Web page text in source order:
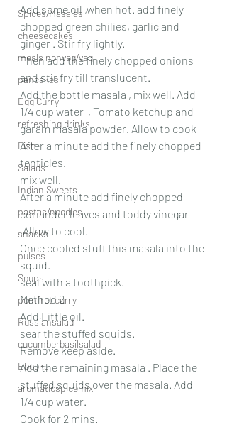
Spices/Masalas
cheesecakes
meals nonveg/veg
pancakes
Egg Curry
refreshing drinks
Fish
Salads
Indian Sweets
pastas/noodles
snacks
pulses
Soups
pomfret curry
Russiansalad
cucumberbasilsalad
Ebooks
aromaticspicemix
Add some oil ,when hot. add finely
chopped green chilies, garlic and
ginger . Stir fry lightly.
Then add the finely chopped onions
and stir fry till translucent.
Add the bottle masala , mix well. Add
1/4 cup water  , Tomato ketchup and
garam masala powder. Allow to cook
After a minute add the finely chopped
tenticles.
mix well.
After a minute add finely chopped
coriander leaves and toddy vinegar
.Allow to cool.
Once cooled stuff this masala into the
squid.
seal with a toothpick.
Method 2
Add Little oil.
sear the stuffed squids.
Remove keep aside.
Add the remaining masala . Place the
stuffed squids over the masala. Add
1/4 cup water.
Cook for 2 mins.